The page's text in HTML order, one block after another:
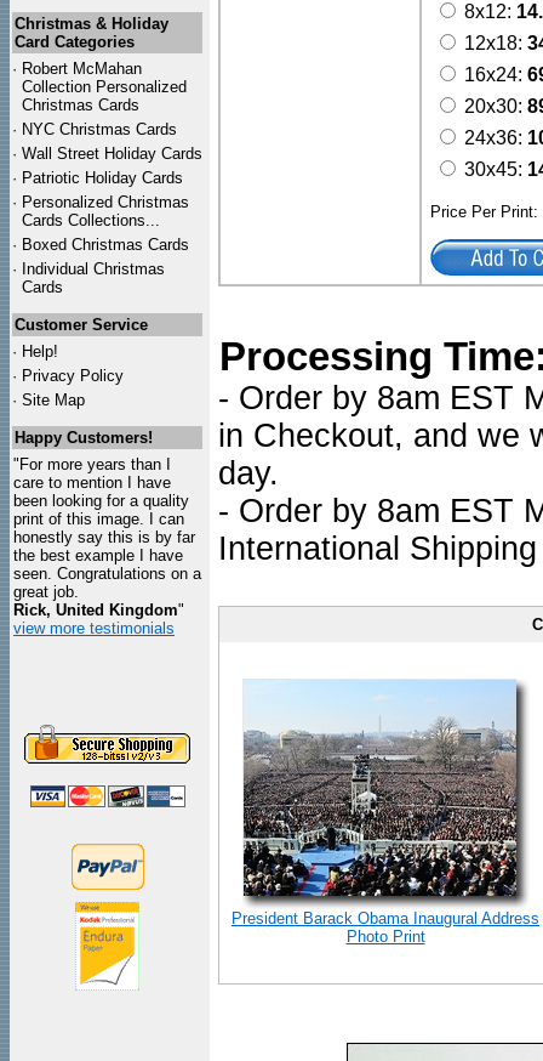
Christmas & Holiday
Card Categories
· Robert McMahan
Collection Personalized
Christmas Cards
· NYC Christmas Cards
· Wall Street Holiday Cards
· Patriotic Holiday Cards
· Personalized Christmas
Cards Collections...
· Boxed Christmas Cards
· Individual Christmas
Cards
Customer Service
· Help!
· Privacy Policy
· Site Map
Happy Customers!
"For more years than I
care to mention I have
been looking for a quality
print of this image. I can
honestly say this is by far
the best example I have
seen. Congratulations on a
great job.
Rick, United Kingdom"
view more testimonials
8x12:
12x18:
16x24:
20x30:
24x36:
30x45:
Price Per
Processing
- Order by 8am EST
in Checkout, and we
day.
- Order by 8am EST
International
President Barack Obama Inaugural Address
Photo Print